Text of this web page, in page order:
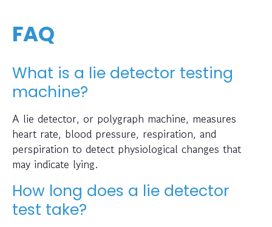
FAQ
What is a lie detector testing
machine?
A lie detector, or polygraph machine, measures
heart rate, blood pressure, respiration, and
perspiration to detect physiological changes that
may indicate lying.
How long does a lie detector
test take?